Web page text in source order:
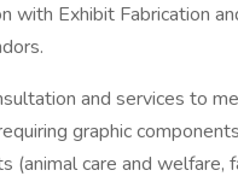
with Exhibit Fabrication
and services to
graphic
(animal care and welfare,